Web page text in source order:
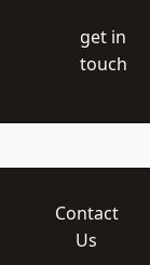
get in
touch
Contact
Us